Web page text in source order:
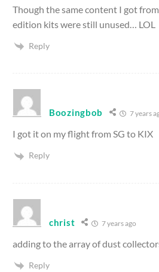
Though the same content I got
edition kits were still unused… LOL
Reply
Boozingbob 7 years
I got it on my flight from SG to KIX
Reply
christ 7 years ago
adding to the array of dust
Reply